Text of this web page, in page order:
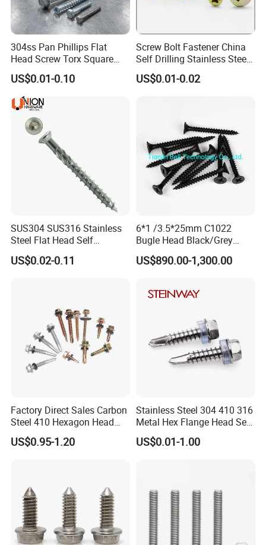
Certifications
FAQ
304ss Pan Phillips Flat
Head Screw Torx Square
Drive Robertson Wood
Stainless Steel Self Tapping
Decking Screws
US$0.01-0.10
Screw Bolt Fastener China
Self Drilling Stainless Steel
Drywall Ball Titanium
Fasteners Screws and Nut
US$0.01-0.02
SUS304 SUS316 Stainless
Steel Flat Head Self
Tapping T17 Decking
Screws Wood Screws with
US$0.02-0.11
6*1 /3.5*25mm C1022
Bugle Head Black/Grey
Phosphated/Zinc
Plated/Fine/Coarse Thread
Screw
US$890.00-1,300.00
Factory Direct Sales Carbon
Steel 410 Hexagon Head
Building Roof Tek Screw
Self-Drill Screws with
US$0.95-1.20
Stainless Steel 304 410 316
Metal Hex Flange Head Self
Drilling Roof Screw with
PVC Washer
US$0.01-1.00